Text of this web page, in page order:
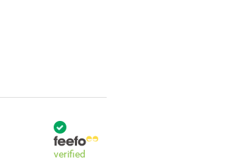
verified